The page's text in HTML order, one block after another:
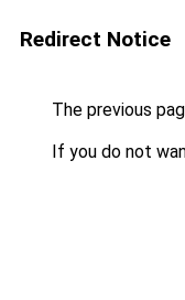
Redirect Notice
The previous
If you do not